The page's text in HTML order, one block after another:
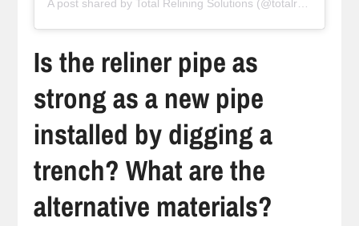
Is the reliner pipe as
strong as a new pipe
installed by digging a
trench? What are the
alternative materials?